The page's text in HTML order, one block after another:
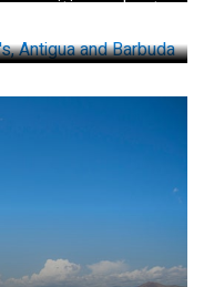
adapt